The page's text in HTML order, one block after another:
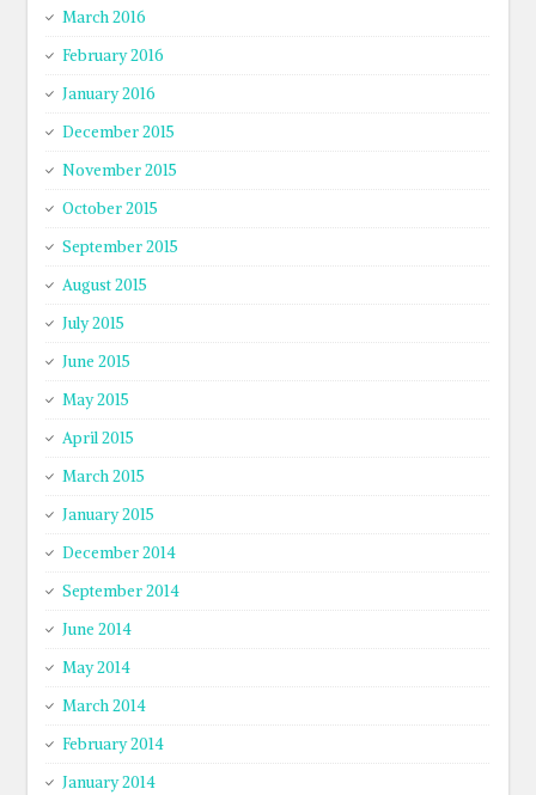
March 2016
February 2016
January 2016
December 2015
November 2015
October 2015
September 2015
August 2015
July 2015
June 2015
May 2015
April 2015
March 2015
January 2015
December 2014
September 2014
June 2014
May 2014
March 2014
February 2014
January 2014